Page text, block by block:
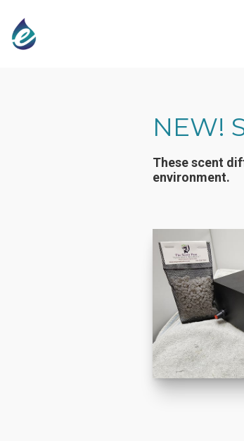
NEW!
These scent
environment.